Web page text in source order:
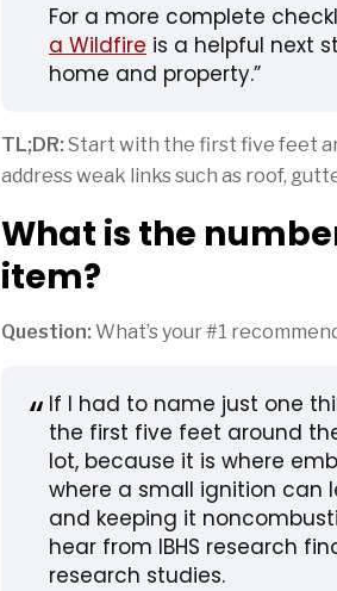
For a more complete
a Wildfire is a helpful next
home and property.
TL;DR: Start with the first five feet
address weak links such as roof,
What is the
item?
Question: What’s your #1
If I had to name just one
the first five feet around
lot, because it is where
where a small ignition can
and keeping it
hear from IBHS research
research studies.